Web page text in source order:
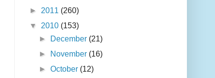
► 2011 (260)
▼ 2010 (153)
►
December (21)
►
November (16)
►October (12)